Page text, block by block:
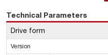
Technical Parameters
Drive form
Version